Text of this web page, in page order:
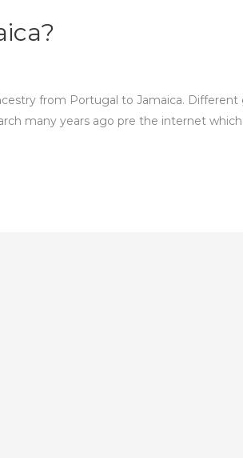
from Portugal to Jamaica.
many years ago pre the internet